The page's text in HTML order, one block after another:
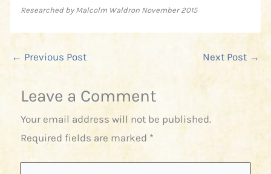
Researched by Malcolm Waldron November 2015
← Previous Post Next Post →
Leave a Comment
Your email address will not be published.
Required fields are marked *